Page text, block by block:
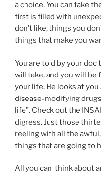
a choice. You can take
first is filled with
don’t like, things you
things that make you
You are told by your
will take, and you will
your life. He looks at you
disease-modifying
life”. Check out the
digress. Just those
reeling with all the
things that are going to
All you can think about